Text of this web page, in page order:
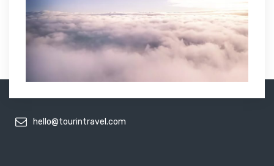
hello@tourintravel.com